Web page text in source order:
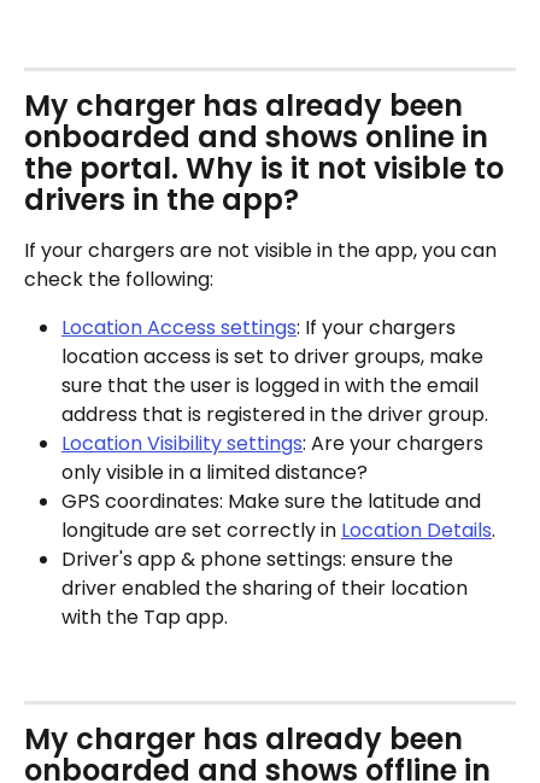
My charger has already been
onboarded and shows online in
the portal. Why is it not visible to
drivers in the app?
If your chargers are not visible in the app, you can
check the following:
Location Access settings: If your chargers
location access is set to driver groups, make
sure that the user is logged in with the email
address that is registered in the driver group.
Location Visibility settings: Are your chargers
only visible in a limited distance?
GPS coordinates: Make sure the latitude and
longitude are set correctly in Location Details.
Driver's app & phone settings: ensure the
driver enabled the sharing of their location
with the Tap app.
My charger has already been
onboarded and shows offline in